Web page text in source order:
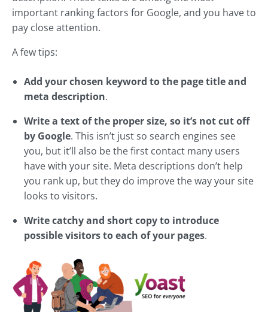
important ranking factors for Google, and you have to
pay close attention.
A few tips:
Add your chosen keyword to the page title and
meta description.
Write a text of the proper size, so it’s not cut off
by Google. This isn’t just so search engines see
you, but it’ll also be the first contact many users
have with your site. Meta descriptions don’t help
you rank up, but they do improve the way your site
looks to visitors.
Write catchy and short copy to introduce
possible visitors to each of your pages.